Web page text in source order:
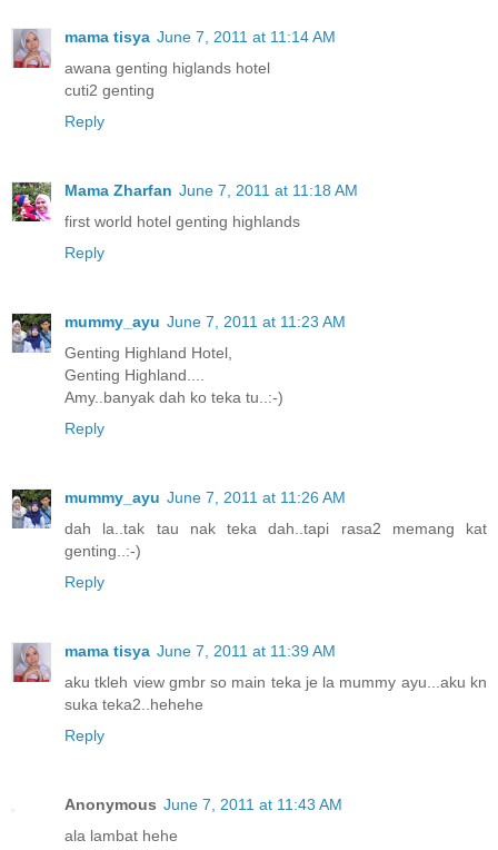
mama tisya June 7, 2011 at 11:14 AM
awana genting higlands hotel
cuti2 genting
Reply
Mama Zharfan June 7, 2011 at 11:18 AM
first world hotel genting highlands
Reply
mummy_ayu June 7, 2011 at 11:23 AM
Genting Highland Hotel,
Genting Highland....
Amy..banyak dah ko teka tu..:-)
Reply
mummy_ayu June 7, 2011 at 11:26 AM
dah la..tak tau nak teka dah..tapi rasa2 memang kat
genting..:-)
Reply
mama tisya June 7, 2011 at 11:39 AM
aku tkleh view gmbr so main teka je la mummy ayu...aku kn
suka teka2..hehehe
Reply
Anonymous June 7, 2011 at 11:43 AM
ala lambat hehe